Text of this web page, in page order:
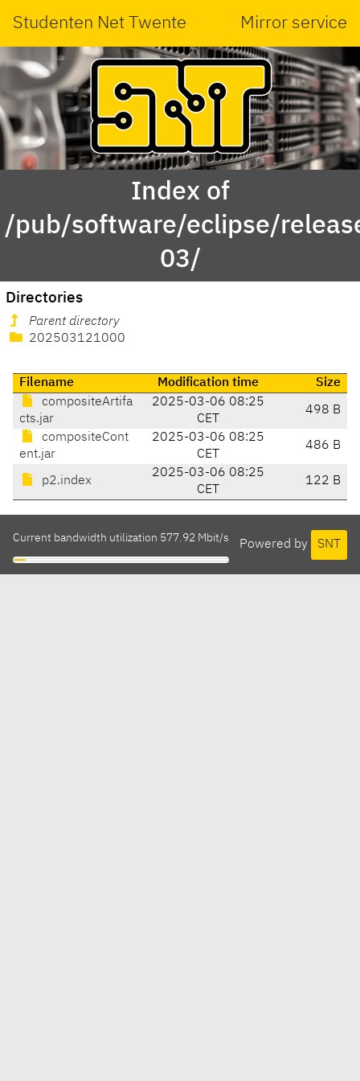
Studenten Net Twente Mirror service
Index of
/pub/software/eclipse/
03/
Directories
Parent directory
202503121000
Filename Modification time
Size
compositeArtifa
cts.jar
2025-03-06 08:25
CET
498 B
compositeCont
ent.jar
2025-03-06 08:25
CET
486 B
p2.index
2025-03-06 08:25
CET
122 B
Powered by SNT
Current bandwidth utilization 577.92 Mbit/s